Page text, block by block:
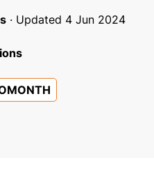
· Updated 4 Jun 2024